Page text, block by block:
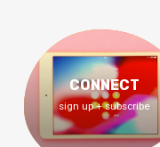
CONNECT
sign up + subscribe